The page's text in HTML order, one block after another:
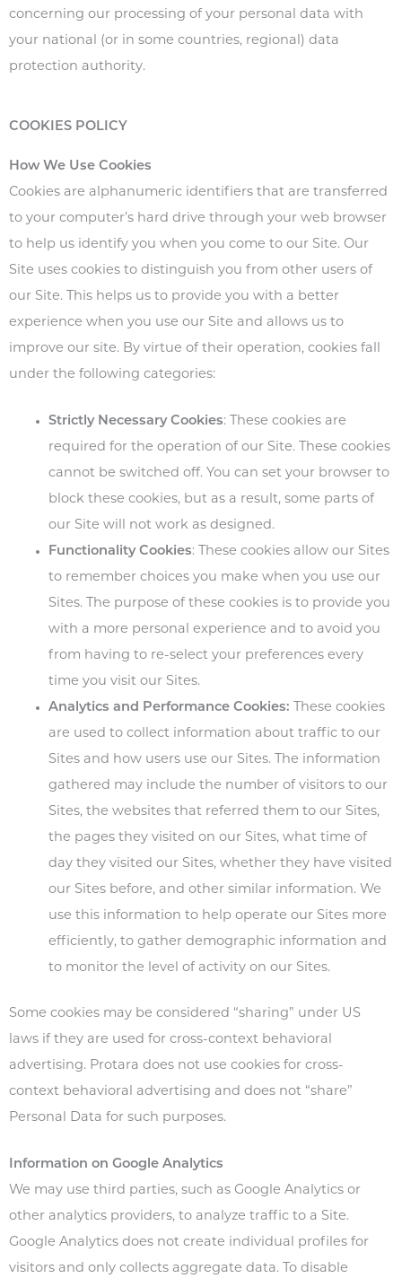
concerning our processing of your personal data with
your national (or in some countries, regional) data
protection authority.
COOKIES POLICY
How We Use Cookies
Cookies are alphanumeric identifiers that are transferred
to your computer’s hard drive through your web browser
to help us identify you when you come to our Site. Our
Site uses cookies to distinguish you from other users of
our Site. This helps us to provide you with a better
experience when you use our Site and allows us to
improve our site. By virtue of their operation, cookies fall
under the following categories:
Strictly Necessary Cookies: These cookies are
required for the operation of our Site. These cookies
cannot be switched off. You can set your browser to
block these cookies, but as a result, some parts of
our Site will not work as designed.
Functionality Cookies: These cookies allow our Sites
to remember choices you make when you use our
Sites. The purpose of these cookies is to provide you
with a more personal experience and to avoid you
from having to re-select your preferences every
time you visit our Sites.
Analytics and Performance Cookies:
These cookies
are used to collect information about traffic to our
Sites and how users use our Sites. The information
gathered may include the number of visitors to our
Sites, the websites that referred them to our Sites,
the pages they visited on our Sites, what time of
day they visited our Sites, whether they have visited
our Sites before, and other similar information. We
use this information to help operate our Sites more
efficiently, to gather demographic information and
to monitor the level of activity on our Sites.
Some cookies may be considered “sharing” under US
laws if they are used for cross-context behavioral
advertising. Protara does not use cookies for cross-
context behavioral advertising and does not “share”
Personal Data for such purposes.
Information on Google Analytics
We may use third parties, such as Google Analytics or
other analytics providers, to analyze traffic to a Site.
Google Analytics does not create individual profiles for
visitors and only collects aggregate data. To disable